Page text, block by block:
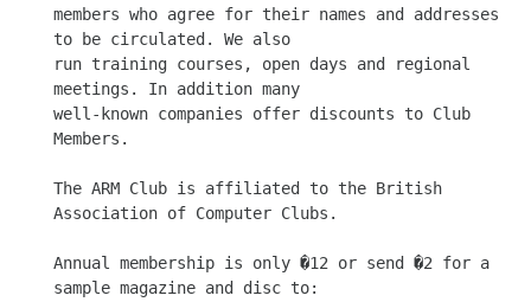
members who agree for their names and addresses
to be circulated. We also
run training courses, open days and regional
meetings. In addition many
well-known companies offer discounts to Club
Members.
The ARM Club is affiliated to the British
Association of Computer Clubs.
Annual membership is only �12 or send �2 for a
sample magazine and disc to: